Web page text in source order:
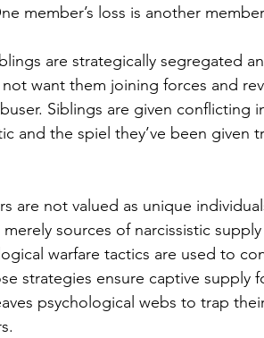
member’s loss is another
are strategically segregated
want them joining forces and
Siblings are given conflicting
and the spiel they’ve been given
are not valued as unique
merely sources of narcissistic
warfare tactics are used to
strategies ensure captive supply
psychological webs to trap